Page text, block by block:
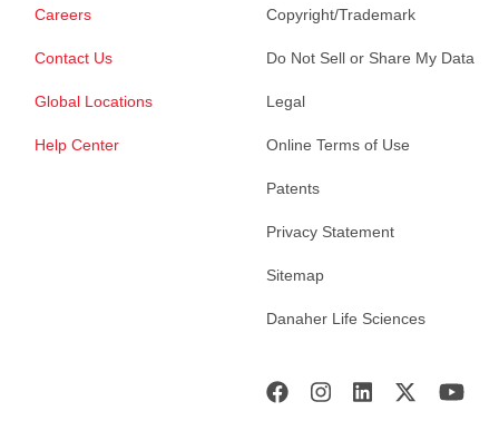
Careers
Contact Us
Global Locations
Help Center
Copyright/Trademark
Do Not Sell or Share My Data
Legal
Online Terms of Use
Patents
Privacy Statement
Sitemap
Danaher Life Sciences